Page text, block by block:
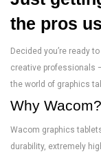
the pros
Decided you’re ready
creative professionals
the world of graphics
Why Wacom?
Wacom graphics
durability, extremely